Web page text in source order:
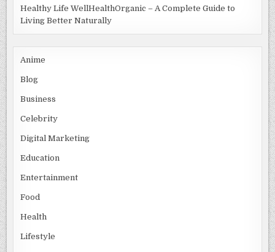
Healthy Life WellHealthOrganic – A Complete Guide to
Living Better Naturally
Anime
Blog
Business
Celebrity
Digital Marketing
Education
Entertainment
Food
Health
Lifestyle